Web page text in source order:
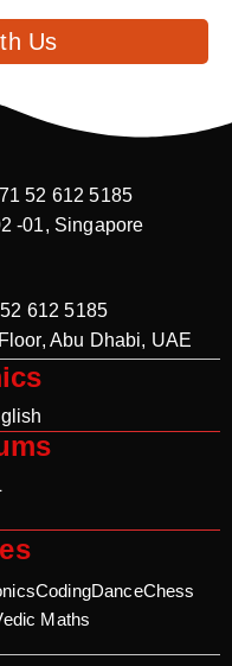
Us
52 612 5185
-01, Singapore
612 5185
Abu Dhabi, UAE
CodingDanceChess
Maths